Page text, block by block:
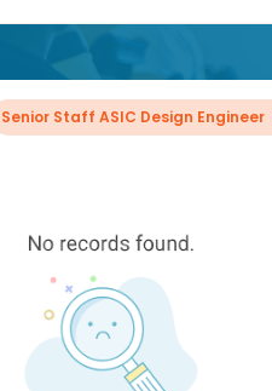
Senior Staff ASIC Design Engineer